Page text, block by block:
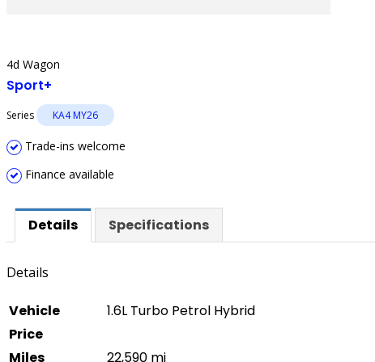
4d Wagon
Sport+
Series KA4 MY26
Trade-ins welcome
Finance available
Details Specifications
Details
Vehicle
1.6L Turbo Petrol Hybrid
Price
Miles
22,590 mi